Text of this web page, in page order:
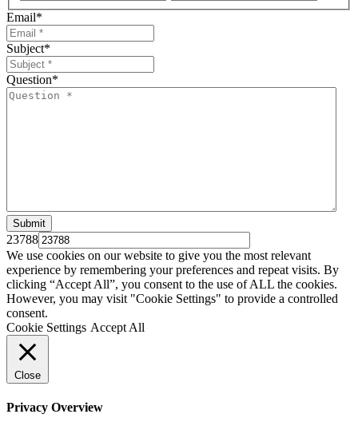
Email*
Subject*
Question*
23788
We use cookies on our website to give you the most relevant
experience by remembering your preferences and repeat visits. By
clicking “Accept All”, you consent to the use of ALL the cookies.
However, you may visit "Cookie Settings" to provide a controlled
consent.
Cookie Settings Accept All
Close
Privacy Overview